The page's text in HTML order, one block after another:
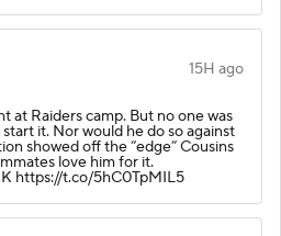
15H ago
at Raiders camp. But no one was
it. Nor would he do so against
showed off the “edge” Cousins
love him for it.
https://t.co/5hC0TpMIL5